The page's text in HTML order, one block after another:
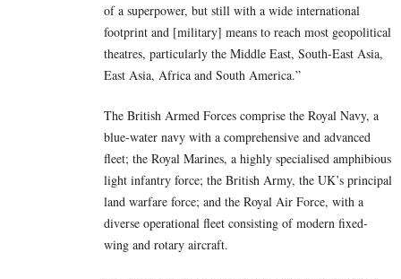
of a superpower, but still with a wide international
footprint and [military] means to reach most geopolitical
theatres, particularly the Middle East, South-East Asia,
East Asia, Africa and South America.”
The British Armed Forces comprise the Royal Navy, a
blue-water navy with a comprehensive and advanced
fleet; the Royal Marines, a highly specialised amphibious
light infantry force; the British Army, the UK’s principal
land warfare force; and the Royal Air Force, with a
diverse operational fleet consisting of modern fixed-
wing and rotary aircraft.